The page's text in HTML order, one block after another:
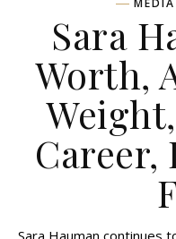
Sara
Worth,
Career,
Sara Hauman continues